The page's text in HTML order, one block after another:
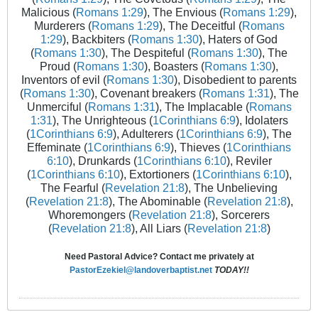
Malicious (Romans 1:29), The Envious (Romans 1:29),
Murderers (Romans 1:29), The Deceitful (Romans
1:29), Backbiters (Romans 1:30), Haters of God
(Romans 1:30), The Despiteful (Romans 1:30), The
Proud (Romans 1:30), Boasters (Romans 1:30),
Inventors of evil (Romans 1:30), Disobedient to parents
(Romans 1:30), Covenant breakers (Romans 1:31), The
Unmerciful (Romans 1:31), The Implacable (Romans
1:31), The Unrighteous (1Corinthians 6:9), Idolaters
(1Corinthians 6:9), Adulterers (1Corinthians 6:9), The
Effeminate (1Corinthians 6:9), Thieves (1Corinthians
6:10), Drunkards (1Corinthians 6:10), Reviler
(1Corinthians 6:10), Extortioners (1Corinthians 6:10),
The Fearful (Revelation 21:8), The Unbelieving
(Revelation 21:8), The Abominable (Revelation 21:8),
Whoremongers (Revelation 21:8), Sorcerers
(Revelation 21:8), All Liars (Revelation 21:8)
Need Pastoral Advice? Contact me privately at
PastorEzekiel@landoverbaptist.net TODAY!!